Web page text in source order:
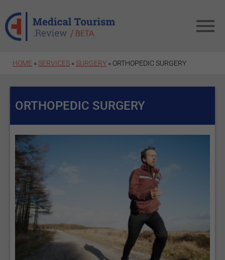
HOME »SERVICES »SURGERY » ORTHOPEDIC SURGERY
ORTHOPEDIC SURGERY